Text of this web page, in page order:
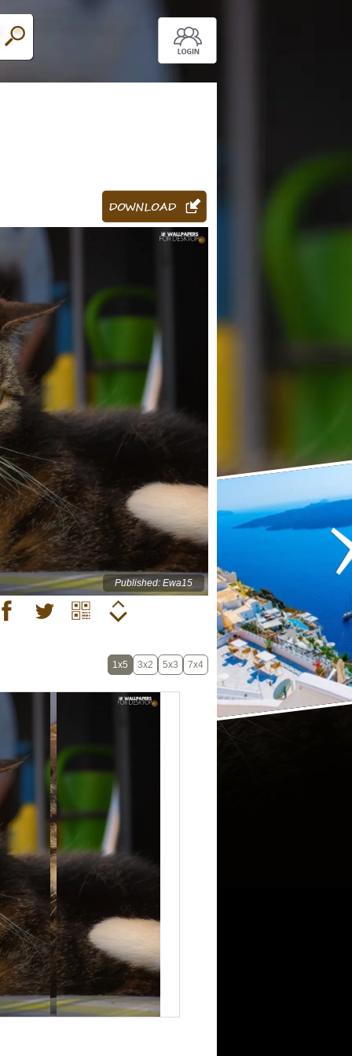
Published: Ewa15
1x5 3x2 5x3 7x4